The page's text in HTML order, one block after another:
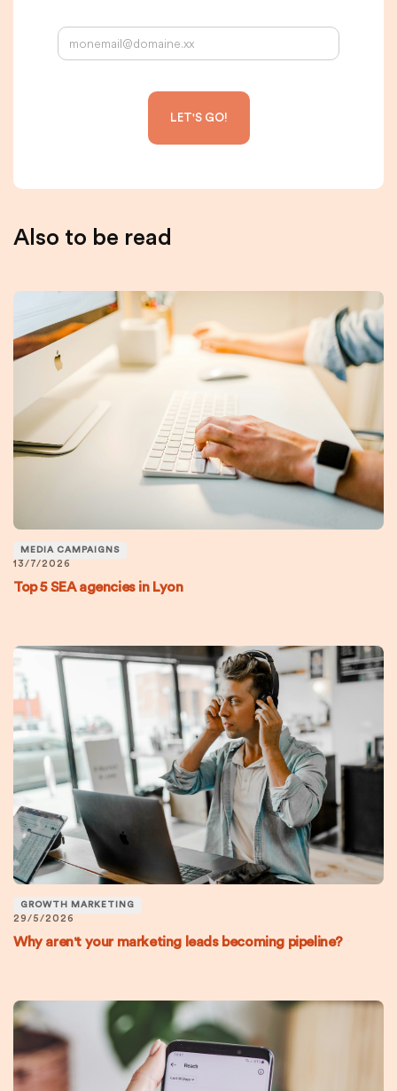
Also to be read
MEDIA CAMPAIGNS
13/7/2026
Top 5 SEA agencies in Lyon
GROWTH MARKETING
29/5/2026
Why aren't your marketing leads becoming pipeline?